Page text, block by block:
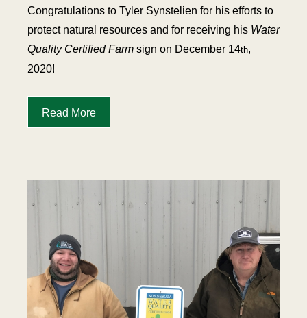
Congratulations to Tyler Synstelien for his efforts to
protect natural resources and for receiving his Water
Quality Certified Farm sign on December 14th,
2020!
Read More